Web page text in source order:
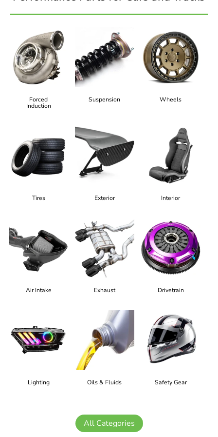
Forced
Induction
Suspension Wheels
Tires Exterior Interior
Air Intake Exhaust Drivetrain
Lighting Oils & Fluids Safety Gear
All Categories